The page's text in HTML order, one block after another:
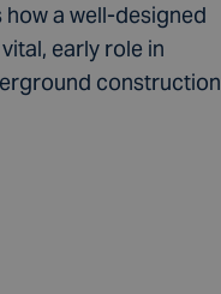
a well-designed
early role in
construction